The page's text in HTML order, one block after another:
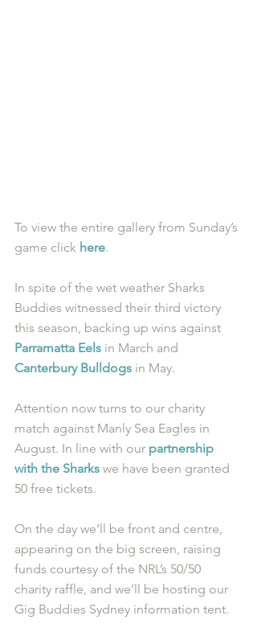
To view the entire gallery from Sunday’s
game click here.
In spite of the wet weather Sharks
Buddies witnessed their third victory
this season, backing up wins against
Parramatta Eels in March and
Canterbury Bulldogs in May.
Attention now turns to our charity
match against Manly Sea Eagles in
August. In line with our partnership
with the Sharks we have been granted
50 free tickets.
On the day we’ll be front and centre,
appearing on the big screen, raising
funds courtesy of the NRL’s 50/50
charity raffle, and we’ll be hosting our
Gig Buddies Sydney information tent.